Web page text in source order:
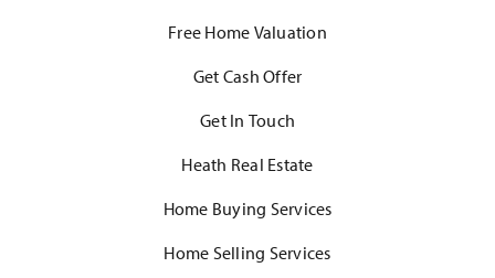
Free Home Valuation
Get Cash Offer
Get In Touch
Heath Real Estate
Home Buying Services
Home Selling Services